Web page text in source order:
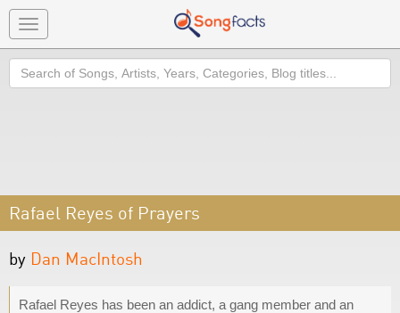
Toggle
navigation
Search
Rafael Reyes of Prayers
by Dan MacIntosh
Rafael Reyes has been an addict, a gang member and an